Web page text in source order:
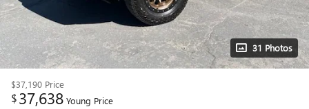
31 Photos
$37,190 Price
$37,638 Young Price